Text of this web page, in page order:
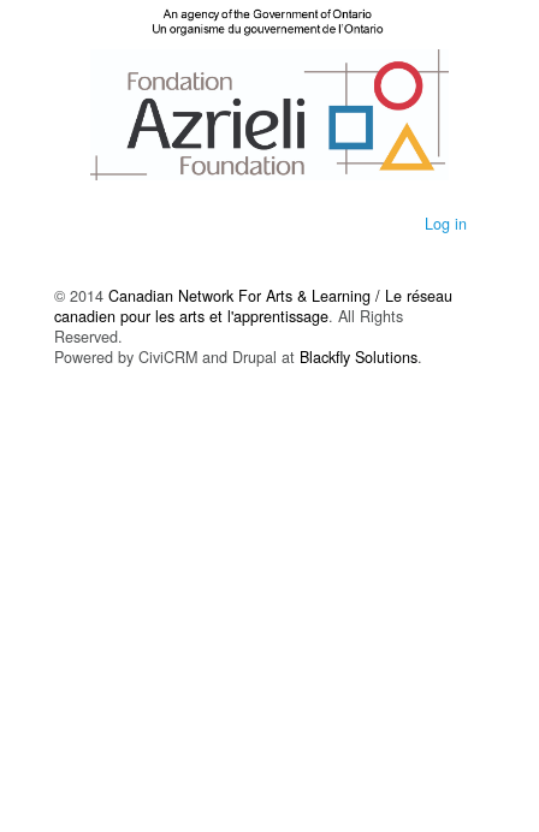
Log in
© 2014 Canadian Network For Arts & Learning / Le réseau
canadien pour les arts et l'apprentissage. All Rights
Reserved.
Powered by CiviCRM and Drupal at Blackfly Solutions.